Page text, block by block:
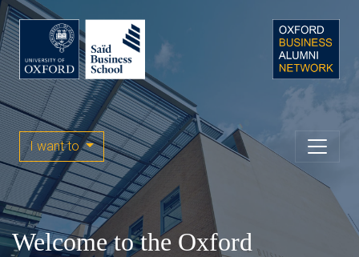
I want to
Welcome to the Oxford